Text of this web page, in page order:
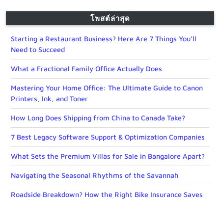
โพสต์ล่าสุด
Starting a Restaurant Business? Here Are 7 Things You’ll
Need to Succeed
What a Fractional Family Office Actually Does
Mastering Your Home Office: The Ultimate Guide to Canon
Printers, Ink, and Toner
How Long Does Shipping from China to Canada Take?
7 Best Legacy Software Support & Optimization Companies
What Sets the Premium Villas for Sale in Bangalore Apart?
Navigating the Seasonal Rhythms of the Savannah
Roadside Breakdown? How the Right Bike Insurance Saves